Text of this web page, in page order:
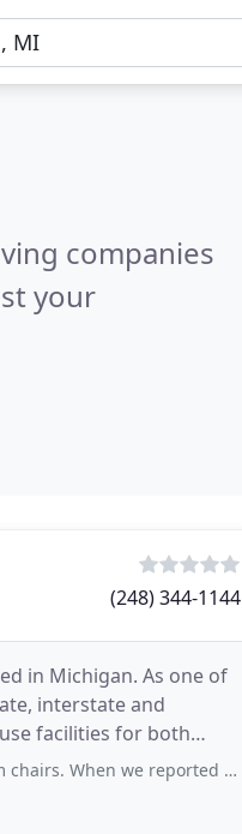
companies
your
(248) 344-1144
in Michigan. As one of
interstate and
facilities for both
they sent out an "independent